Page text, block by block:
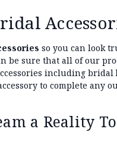
so you can look
be sure that all of our
including bridal
to complete any
a Reality